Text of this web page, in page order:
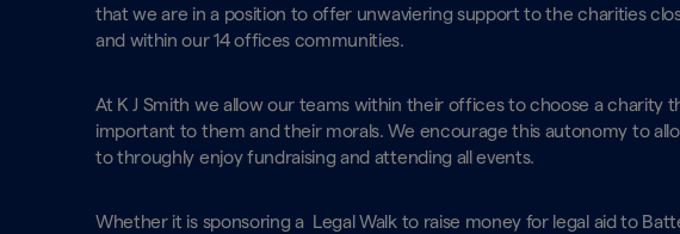
that we are in a position to offer unwaviering support to the charities
and within our 14 offices communities.
At K J Smith we allow our teams within their offices to choose a charity
important to them and their morals. We encourage this autonomy to
to throughly enjoy fundraising and attending all events.
Whether it is sponsoring a Legal Walk to raise money for legal aid to